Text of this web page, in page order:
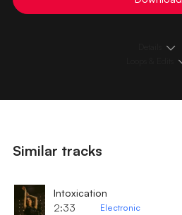
Similar tracks
Intoxication
2:33
Electronic